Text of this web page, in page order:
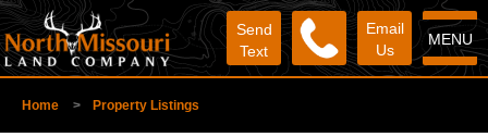
MENU
Email
Us
Send
Text
Home > Property Listings